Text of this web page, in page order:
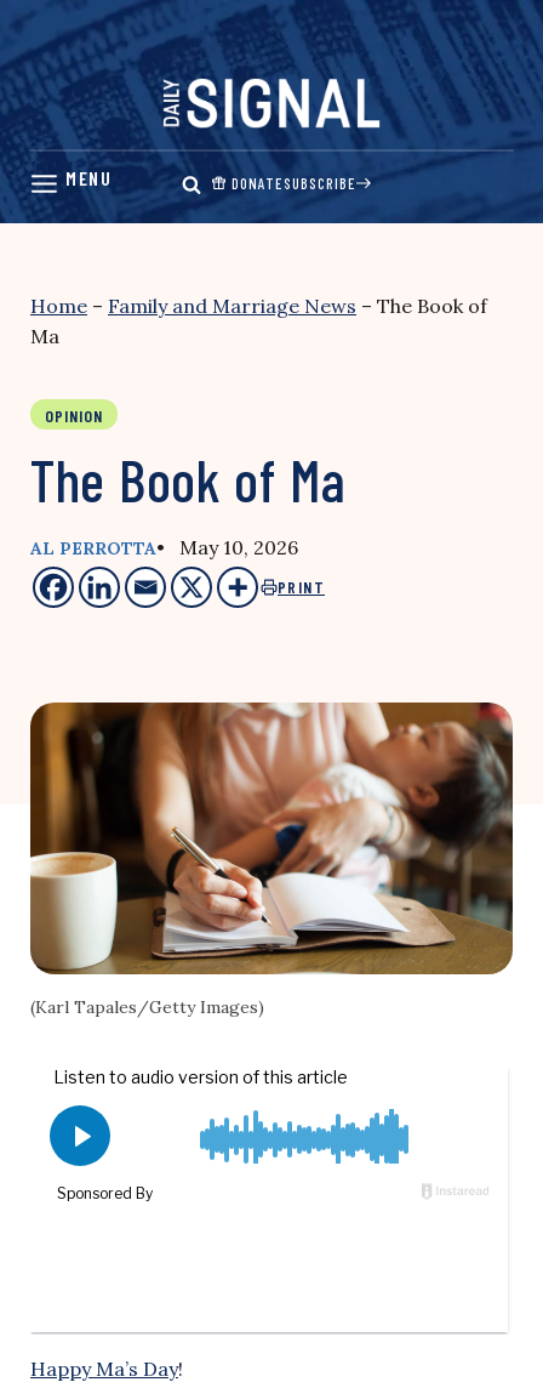
Skip
content
DONATESUBSCRIBE
Home – Family and Marriage News – The Book of
Ma
OPINION
The Book of Ma
AL PERROTTA• May 10, 2026
PRINT
(Karl Tapales/Getty Images)
Happy Ma’s Day!